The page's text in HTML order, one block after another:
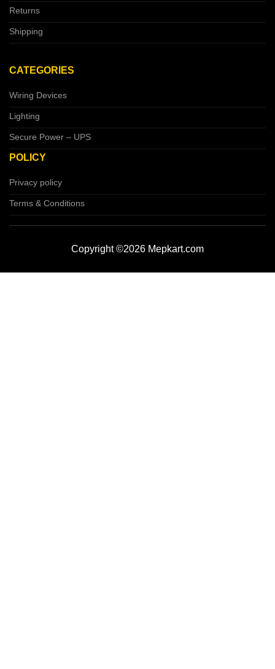
Returns
Shipping
CATEGORIES
Wiring Devices
Lighting
Secure Power – UPS
POLICY
Privacy policy
Terms & Conditions
Copyright ©2026 Mepkart.com